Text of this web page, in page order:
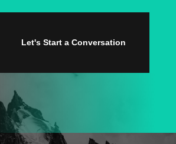
Let's Start a Conversation